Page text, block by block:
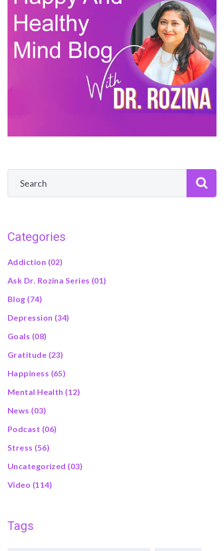
Categories
Addiction (02)
Ask Dr. Rozina Series (01)
Blog (74)
Depression (34)
Goals (08)
Gratitude (23)
Happiness (65)
Mental Health (12)
News (03)
Podcast (06)
Stress (56)
Uncategorized (03)
Video (114)
Tags